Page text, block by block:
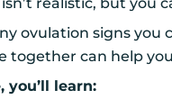
realistic, but you
ovulation signs
together can help
you’ll learn: